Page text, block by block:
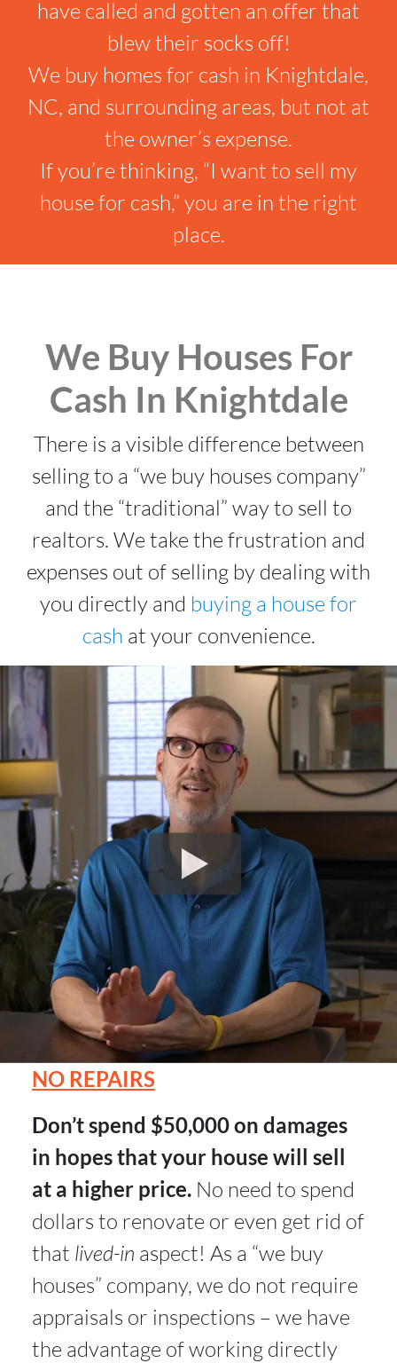
have called and gotten an offer that
blew their socks off!
We buy homes for cash in Knightdale,
NC, and surrounding areas, but not at
the owner’s expense.
If you’re thinking, “I want to sell my
house for cash,” you are in the right
place.
We Buy Houses For
Cash In Knightdale
There is a visible difference between
selling to a “we buy houses company”
and the “traditional” way to sell to
realtors. We take the frustration and
expenses out of selling by dealing with
you directly and buying a house for
cash at your convenience.
NO REPAIRS
Don’t spend $50,000 on damages
in hopes that your house will sell
at a higher price. No need to spend
dollars to renovate or even get rid of
that lived-in aspect! As a “we buy
houses” company, we do not require
appraisals or inspections – we have
the advantage of working directly